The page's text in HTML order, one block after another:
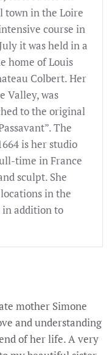
town in the Loire
course in
it was held in a
home of Louis
Colbert. Her
Valley, was
to the original
The
is her studio
time in France
sculpt. She
in the
addition to
mother Simone
and understanding
of her life. A very